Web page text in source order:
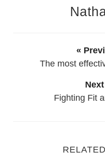
«
The most
Fighting Fit